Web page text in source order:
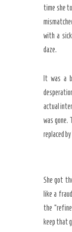
time she
with a
daze.
It was a
actual
was gone.
replaced
She got
like a
the
keep that